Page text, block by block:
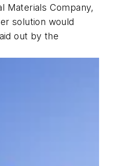
Materials Company,
solution would
out by the